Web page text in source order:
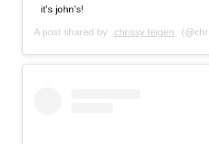
it's john's!
A post shared by chrissy teigen